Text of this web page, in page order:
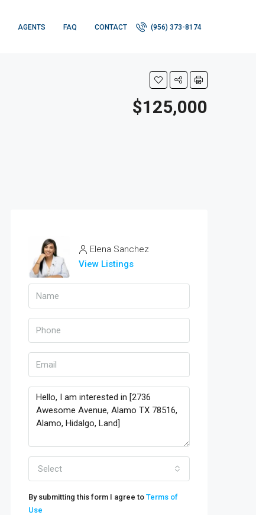
AGENTS FAQ CONTACT (956) 373-8174
$125,000
Elena Sanchez
View Listings
Select
By submitting this form I agree to Terms of
Use